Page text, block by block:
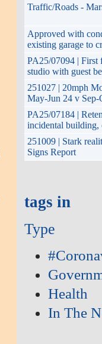
Traffic/Roads -
Approved with
existing garage to
PA25/07094 | First
studio with guest
251027 | 20mph
May-Jun 24 v
PA25/07184 |
incidental building,
251009 | Stark
Signs Report
tags in
Type
Health
In The